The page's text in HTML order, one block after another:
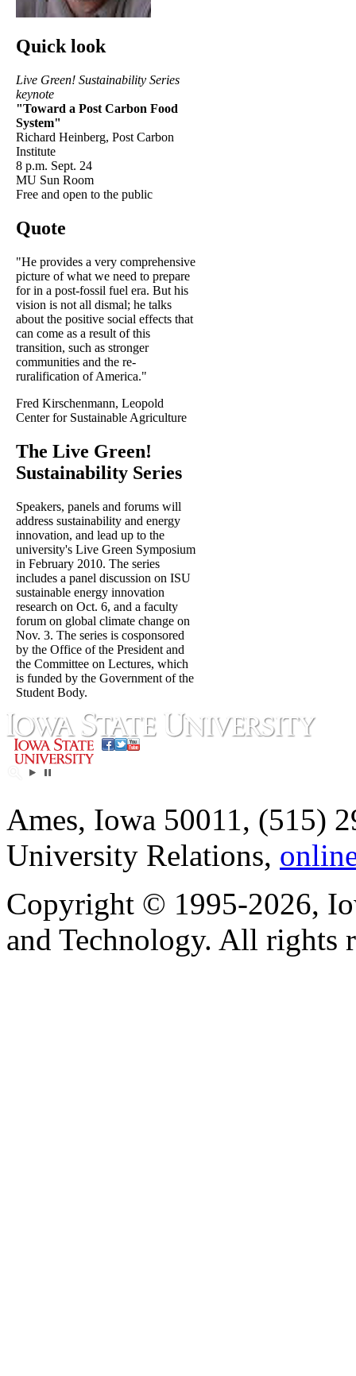
Quick look
Live Green! Sustainability Series
keynote
"Toward a Post Carbon Food
System"
Richard Heinberg, Post Carbon
Institute
8 p.m. Sept. 24
MU Sun Room
Free and open to the public
Quote
"He provides a very comprehensive
picture of what we need to prepare
for in a post-fossil fuel era. But his
vision is not all dismal; he talks
about the positive social effects that
can come as a result of this
transition, such as stronger
communities and the re-
ruralification of America."
Fred Kirschenmann, Leopold
Center for Sustainable Agriculture
The Live Green!
Sustainability Series
Speakers, panels and forums will
address sustainability and energy
innovation, and lead up to the
university's Live Green Symposium
in February 2010. The series
includes a panel discussion on ISU
sustainable energy innovation
research on Oct. 6, and a faculty
forum on global climate change on
Nov. 3. The series is cosponsored
by the Office of the President and
the Committee on Lectures, which
is funded by the Government of the
Student Body.
Ames, Iowa 50011, (515)
University Relations,
Copyright © 1995-2026,
and Technology. All rights